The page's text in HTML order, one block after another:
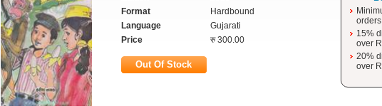
Format
Hardbound
Language
Gujarati
Price
रु 300.00
orders
15%
over
20%
over